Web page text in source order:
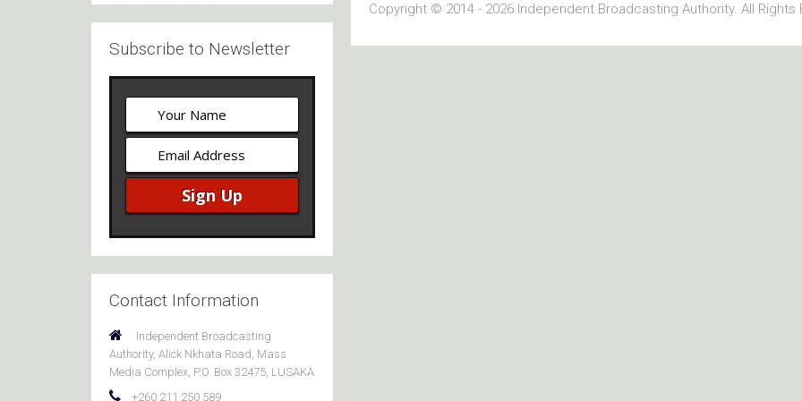
Subscribe to Newsletter
Contact Information
Independent Broadcasting
Authority, Alick Nkhata Road, Mass
Media Complex, P.O. Box 32475, LUSAKA
+260 211 250 589
Copyright © 2014 - 2026 Independent Broadcasting Authority. All Rights